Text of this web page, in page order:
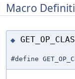
Macro
◆
#define